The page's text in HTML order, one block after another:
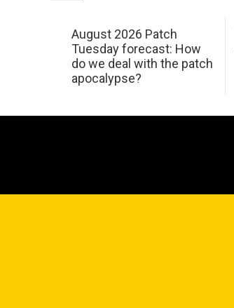
August 2026 Patch
Tuesday forecast: How
do we deal with the patch
apocalypse?